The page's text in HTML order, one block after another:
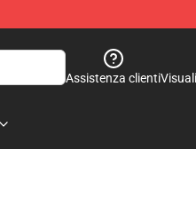
Assistenza clienti